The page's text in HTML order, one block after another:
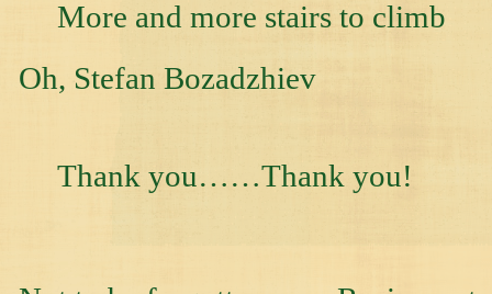
More and more stairs to climb
Oh, Stefan
Thank you……Thank you!